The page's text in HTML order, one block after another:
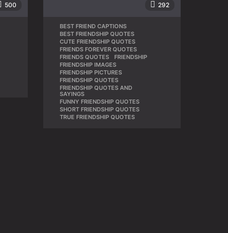
500 292
BEST FRIEND CAPTIONS
BEST FRIENDSHIP QUOTES
CUTE FRIENDSHIP QUOTES
FRIENDS FOREVER QUOTES
FRIENDS QUOTES
,FRIENDSHIP
FRIENDSHIP IMAGES
FRIENDSHIP PICTURES
FRIENDSHIP QUOTES
FRIENDSHIP QUOTES AND
SAYINGS
FUNNY FRIENDSHIP QUOTES
SHORT FRIENDSHIP QUOTES
TRUE FRIENDSHIP QUOTES